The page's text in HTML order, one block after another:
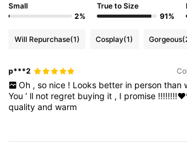
6.6M Followers
4.86 6.6M Followers
Small
2%
True to Size
91%
Will Repurchase(1) Cosplay(1) Gorgeous
p***2
Oh , so nice ! Looks better in person than
You’ ll not regret buying it , I promise
qualityandwarm